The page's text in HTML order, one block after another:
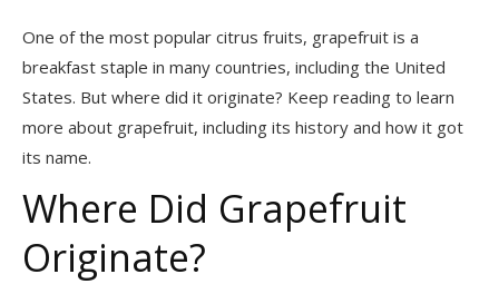
One of the most popular citrus fruits, grapefruit is a
breakfast staple in many countries, including the United
States. But where did it originate? Keep reading to learn
more about grapefruit, including its history and how it got
its name.
Where Did Grapefruit
Originate?